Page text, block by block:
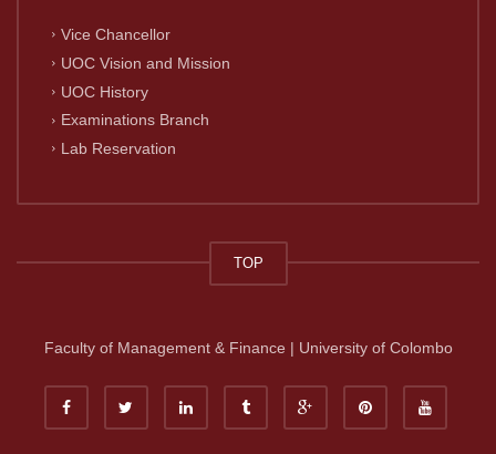
Vice Chancellor
UOC Vision and Mission
UOC History
Examinations Branch
Lab Reservation
TOP
Faculty of Management & Finance | University of Colombo